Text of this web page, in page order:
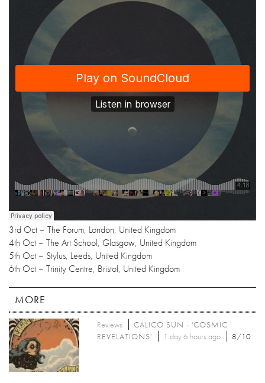
3rd Oct – The Forum, London, United Kingdom
4th Oct – The Art School, Glasgow, United Kingdom
5th Oct – Stylus, Leeds, United Kingdom
6th Oct – Trinity Centre, Bristol, United Kingdom
MORE
Reviews
CALICO SUN - 'COSMIC
REVELATIONS'
1 day 6 hours ago 8/10